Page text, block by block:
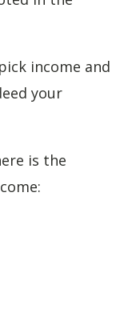
income and
your
is the